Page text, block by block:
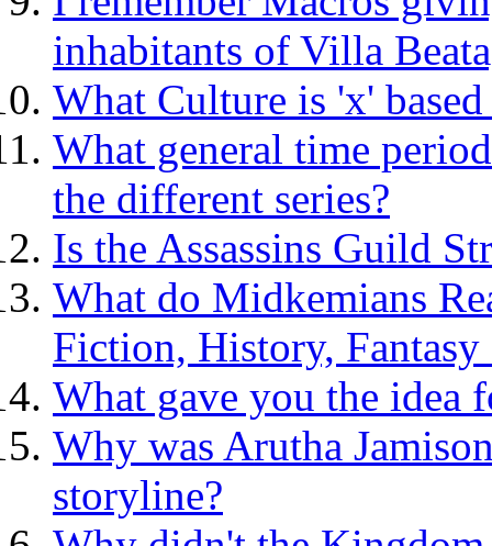
inhabitants of Villa
What Culture is 'x' based
What general time
the different series?
Is the Assassins Guild
What do Midkemians
Fiction, History, Fantasy
What gave you the idea
Why was Arutha
storyline?